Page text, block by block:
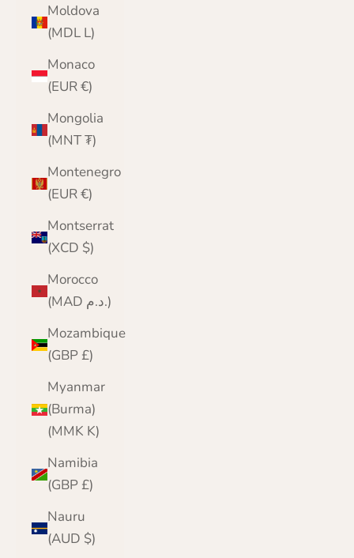
Moldova
(MDL L)
Monaco
(EUR €)
Mongolia
(MNT ₮)
Montenegro
(EUR €)
Montserrat
(XCD $)
Morocco
(MAD د.م.)
Mozambique
(GBP £)
Myanmar
(Burma)
(MMK K)
Namibia
(GBP £)
Nauru
(AUD $)